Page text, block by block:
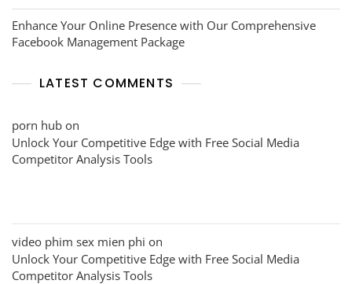
Enhance Your Online Presence with Our Comprehensive
Facebook Management Package
LATEST COMMENTS
porn hub on
Unlock Your Competitive Edge with Free Social Media
Competitor Analysis Tools
video phim sex mien phi on
Unlock Your Competitive Edge with Free Social Media
Competitor Analysis Tools